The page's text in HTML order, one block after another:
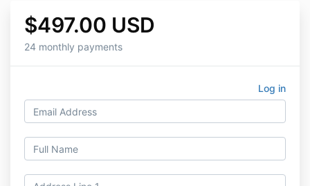
$497.00 USD
24 monthly payments
Log in